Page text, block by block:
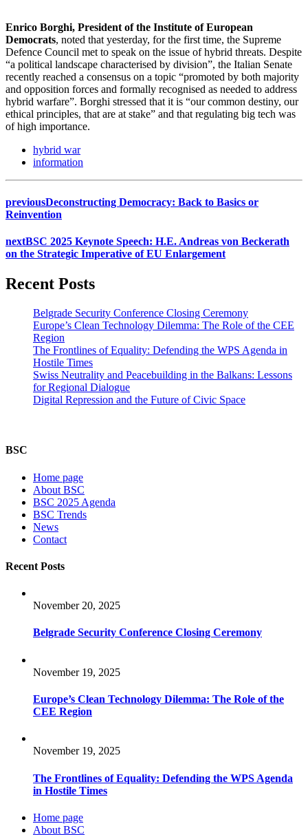
Enrico Borghi, President of the Institute of European
Democrats, noted that yesterday, for the first time, the Supreme
Defence Council met to speak on the issue of hybrid threats. Despite
“a political landscape characterised by division”, the Italian Senate
recently reached a consensus on a topic “promoted by both majority
and opposition forces and formally recognised as needed to address
hybrid warfare”. Borghi stressed that it is “our common destiny, our
ethical principles, that are at stake” and that regulating big tech was
of high importance.
hybrid war
information
previousDeconstructing Democracy: Back to Basics or
Reinvention
nextBSC 2025 Keynote Speech: H.E. Andreas von Beckerath
on the Strategic Imperative of EU Enlargement
Recent Posts
Belgrade Security Conference Closing Ceremony
Europe’s Clean Technology Dilemma: The Role of the CEE
Region
The Frontlines of Equality: Defending the WPS Agenda in
Hostile Times
Swiss Neutrality and Peacebuilding in the Balkans: Lessons
for Regional Dialogue
Digital Repression and the Future of Civic Space
BSC
Home page
About BSC
BSC 2025 Agenda
BSC Trends
News
Contact
Recent Posts
November 20, 2025
Belgrade Security Conference Closing Ceremony
November 19, 2025
Europe’s Clean Technology Dilemma: The Role of the
CEE Region
November 19, 2025
The Frontlines of Equality: Defending the WPS Agenda
in Hostile Times
Home page
About BSC